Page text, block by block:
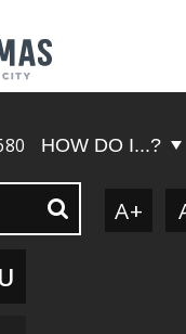
HOW DO I...?
A+